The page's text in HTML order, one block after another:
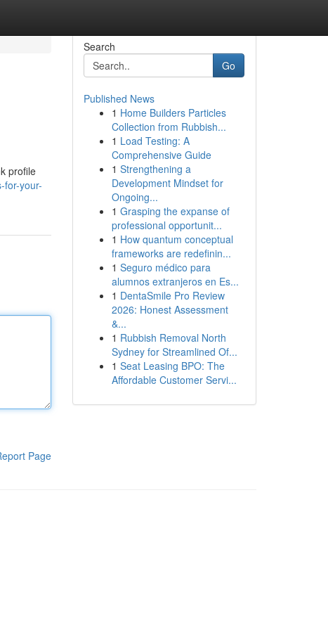
profile
for-your-
Page
Search
Go
Published News
1 Home Builders Particles
Collection from Rubbish...
1 Load Testing: A
Comprehensive Guide
1 Strengthening a
Development Mindset for
Ongoing...
1 Grasping the expanse of
professional opportunit...
1 How quantum conceptual
frameworks are redefinin...
1 Seguro médico para
alumnos extranjeros en Es...
1 DentaSmile Pro Review
2026: Honest Assessment
&...
1 Rubbish Removal North
Sydney for Streamlined Of...
1 Seat Leasing BPO: The
Affordable Customer Servi...